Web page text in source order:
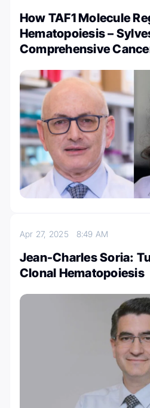
How TAF1 Molecule
Hematopoiesis –
Comprehensive
Apr 27, 2025 8:49 AM
Jean-Charles Soria:
Clonal Hematopoiesis